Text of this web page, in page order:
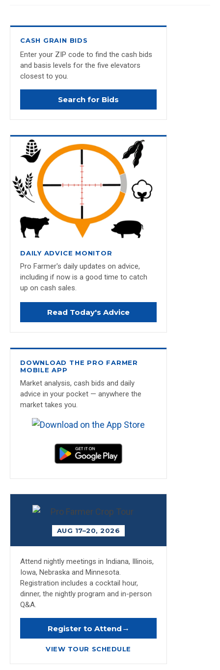
CASH GRAIN BIDS
Enter your ZIP code to find the cash bids
and basis levels for the five elevators
closest to you.
Search for Bids
DAILY ADVICE MONITOR
Pro Farmer's daily updates on advice,
including if now is a good time to catch
up on cash sales.
Read Today's Advice
DOWNLOAD THE PRO FARMER
MOBILE APP
Market analysis, cash bids and daily
advice in your pocket — anywhere the
market takes you.
AUG 17–20, 2026
Attend nightly meetings in Indiana, Illinois,
Iowa, Nebraska and Minnesota.
Registration includes a cocktail hour,
dinner, the nightly program and in-person
Q&A.
Register to Attend →
VIEW TOUR SCHEDULE